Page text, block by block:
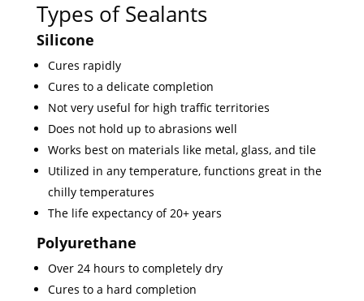
Types of Sealants
Silicone
Cures rapidly
Cures to a delicate completion
Not very useful for high traffic territories
Does not hold up to abrasions well
Works best on materials like metal, glass, and tile
Utilized in any temperature, functions great in the
chilly temperatures
The life expectancy of 20+ years
Polyurethane
Over 24 hours to completely dry
Cures to a hard completion